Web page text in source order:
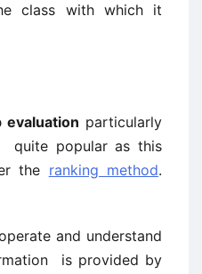
class with which it
evaluation particularly
quite popular as this
the ranking method.
and understand
is provided by